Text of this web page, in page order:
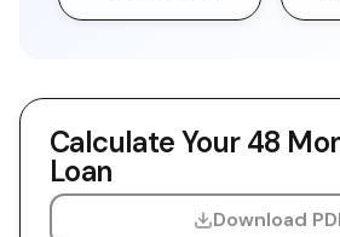
Calculate Your48
Loan
Download